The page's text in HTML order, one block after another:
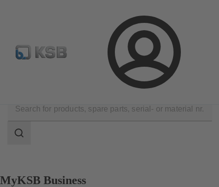
Login
Spare Part Search Configure Product
scope
Search
MyKSB Business